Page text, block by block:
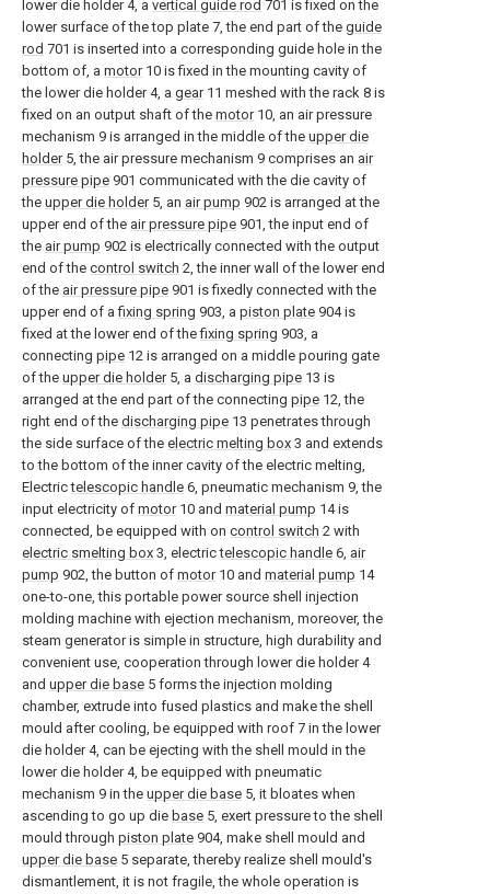
lower die holder 4, a vertical guide rod 701 is fixed on the
lower surface of the top plate 7, the end part of the guide
rod 701 is inserted into a corresponding guide hole in the
bottom of, a motor10 is fixed in the mounting cavity of
the lower die holder 4, a gear11 meshed with the rack 8 is
fixed on an output shaft of the motor10, an air pressure
mechanism 9 is arranged in the middle of the upper die
holder5, the air pressure mechanism 9 comprises an air
pressure pipe 901 communicated with the die cavity of
the upper die holder5, an air pump 902 is arranged at the
upper end of the air pressure pipe 901, the input end of
the air pump 902 is electrically connected with the output
end of the control switch 2, the inner wall of the lower end
of the air pressure pipe 901 is fixedly connected with the
upper end of afixing spring 903, a piston plate 904 is
fixed at the lower end of thefixing spring 903, a
connecting pipe 12 is arranged on a middle pouring gate
of the upper die holder5, a discharging pipe 13 is
arranged at the end part of the connecting pipe 12, the
right end of the discharging pipe 13 penetrates through
the side surface of the electric melting box 3 and extends
to the bottom of the inner cavity of the electric melting,
Electrictelescopic handle 6, pneumatic mechanism 9, the
input electricity of motor10 and material pump 14 is
connected, be equipped with on control switch 2 with
electric smelting box 3, electrictelescopic handle 6, air
pump 902, the button of motor10 and material pump 14
one-to-one, this portable power source shell injection
molding machine with ejection mechanism, moreover, the
steam generator is simple in structure, high durability and
convenient use, cooperation through lower die holder 4
and upper die base 5 forms the injection molding
chamber, extrude into fused plastics and make the shell
mould after cooling, be equipped with roof 7 in the lower
die holder 4, can be ejecting with the shell mould in the
lower die holder 4, be equipped with pneumatic
mechanism 9 in the upper die base 5, it bloates when
ascending to go up die base 5, exert pressure to the shell
mould through piston plate 904, make shell mould and
upper die base 5 separate, thereby realize shell mould's
dismantlement, it is not fragile, the whole operation is